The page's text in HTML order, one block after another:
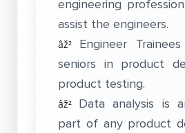
engineering
assist the engineers.
âž² Engineer
seniors in product
product testing.
âž² Data analysis is
part of any product